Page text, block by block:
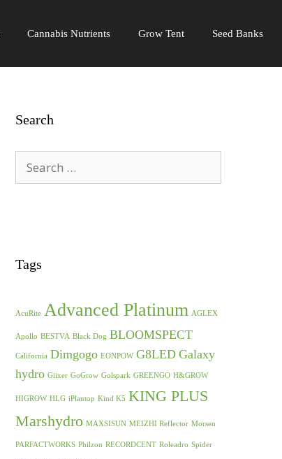
Cannabis Nutrients Grow Tent Seed Banks
Search
Tags
AcuRite Advanced Platinum AGLEX
Apollo BESTVA Black Dog BLOOMSPECT
California Dimgogo EONPOW G8LED Galaxy
hydro Giixer GoGrow Golspark GREENGO H&GROW
HIGROW HLG iPlantop Kind K5 KING PLUS
Marshydro MAXSISUN MEIZHI Reflector Morsen
PARFACTWORKS Philzon RECORDCENT Roleadro Spider